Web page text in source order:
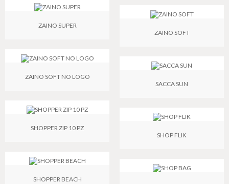
ZAINO SUPER
ZAINO SOFT NO LOGO
SHOPPER ZIP 10 PZ
SHOPPER BEACH
ZAINO SOFT
SACCA SUN
SHOP FLIK